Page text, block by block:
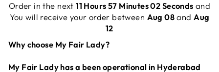
Order in the next11 Hours 57 Minutes 02 Seconds and
You will receive your order between Aug 08and Aug
12
Why choose My Fair Lady?
My Fair Lady has a been operational in Hyderabad